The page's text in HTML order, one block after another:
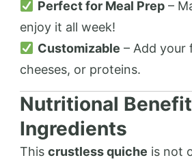
Perfect for Meal Prep–
enjoy it all week!
Customizable – Add your
cheeses, or proteins.
Nutritional
Ingredients
This crustless quiche is not